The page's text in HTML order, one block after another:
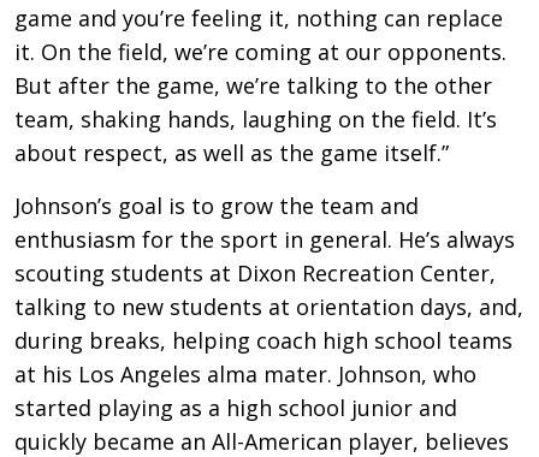
game and you’re feeling it, nothing can replace
it. On the field, we’re coming at our opponents.
But after the game, we’re talking to the other
team, shaking hands, laughing on the field. It’s
about respect, as well as the game itself.”
Johnson’s goal is to grow the team and
enthusiasm for the sport in general. He’s always
scouting students at Dixon Recreation Center,
talking to new students at orientation days, and,
during breaks, helping coach high school teams
at his Los Angeles alma mater. Johnson, who
started playing as a high school junior and
quickly became an All-American player, believes